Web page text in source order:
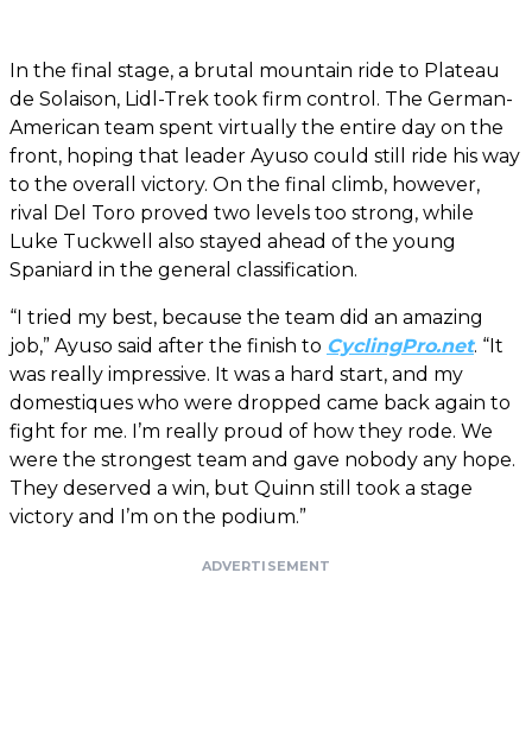
In the final stage, a brutal mountain ride to Plateau
de Solaison, Lidl-Trek took firm control. The German-
American team spent virtually the entire day on the
front, hoping that leader Ayuso could still ride his way
to the overall victory. On the final climb, however,
rival Del Toro proved two levels too strong, while
Luke Tuckwell also stayed ahead of the young
Spaniard in the general classification.
“I tried my best, because the team did an amazing
job,” Ayuso said after the finish to CyclingPro.net. “It
was really impressive. It was a hard start, and my
domestiques who were dropped came back again to
fight for me. I’m really proud of how they rode. We
were the strongest team and gave nobody any hope.
They deserved a win, but Quinn still took a stage
victory and I’m on the podium.”
ADVERTISEMENT